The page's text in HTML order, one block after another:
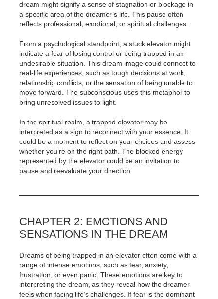
dream might signify a sense of stagnation or blockage in
a specific area of the dreamer’s life. This pause often
reflects professional, emotional, or spiritual challenges.
From a psychological standpoint, a stuck elevator might
indicate a fear of losing control or being trapped in an
undesirable situation. This dream image could connect to
real-life experiences, such as tough decisions at work,
relationship conflicts, or the sensation of being unable to
move forward. The subconscious uses this metaphor to
bring unresolved issues to light.
In the spiritual realm, a trapped elevator may be
interpreted as a sign to reconnect with your essence. It
could be a moment to reflect on your choices and assess
whether you’re on the right path. The blocked energy
represented by the elevator could be an invitation to
pause and reevaluate your direction.
CHAPTER 2: EMOTIONS AND
SENSATIONS IN THE DREAM
Dreams of being trapped in an elevator often come with a
range of intense emotions, such as fear, anxiety,
frustration, or even panic. These emotions are key to
interpreting the dream, as they reveal how the dreamer
feels when facing life’s challenges. If fear is the dominant